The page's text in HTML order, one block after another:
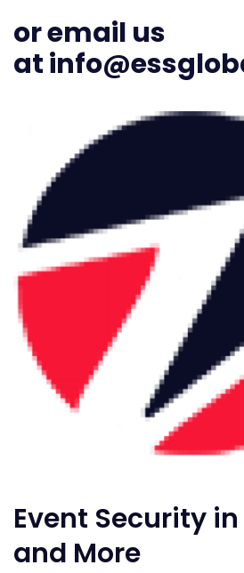
or email us
at
Event Security
and More